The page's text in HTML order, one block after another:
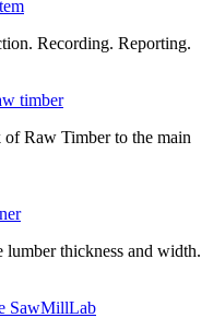
Recording. Reporting.
timber
Raw Timber to the main
thickness and width.
SawMillLab